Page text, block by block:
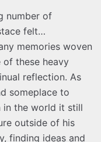
number of
felt…
memories woven
of these heavy
reflection. As
someplace to
in the world it still
outside of his
finding ideas and